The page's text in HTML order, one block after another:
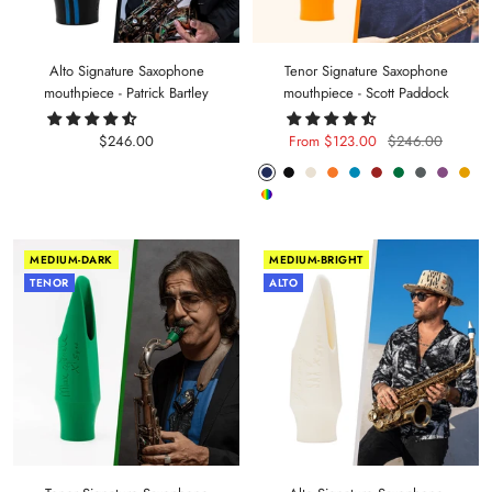
Alto Signature Saxophone
mouthpiece - Patrick Bartley
Sale
$246.00
Tenor Signature Saxophone
mouthpiece - Scott Paddock
Sale
price
From $123.00 Regular
price
$246.00
Phantom
Blue
PitchArcticLavaSeaCarmine
ForestAnthracite
Mystic
Random
MEDIUM-DARK
TENOR
MEDIUM-BRIGHT
ALTO